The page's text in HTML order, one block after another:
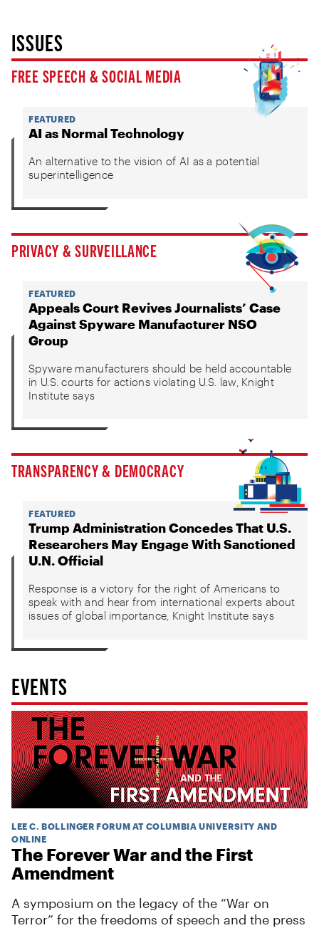
ISSUES
FREE SPEECH & SOCIAL MEDIA
FEATURED
AI as Normal Technology
An alternative to the vision of AI as a potential
superintelligence
PRIVACY & SURVEILLANCE
FEATURED
Appeals Court Revives Journalists’ Case
Against Spyware Manufacturer NSO
Group
Spyware manufacturers should be held accountable
in U.S. courts for actions violating U.S. law, Knight
Institute says
TRANSPARENCY & DEMOCRACY
FEATURED
Trump Administration Concedes That U.S.
Researchers May Engage With Sanctioned
U.N. Official
Response is a victory for the right of Americans to
speak with and hear from international experts about
issues of global importance, Knight Institute says
EVENTS
LEE C. BOLLINGER FORUM AT COLUMBIA UNIVERSITY AND
ONLINE
The Forever War and the First
Amendment
A symposium on the legacy of the “War on
Terror” for the freedoms of speech and the press